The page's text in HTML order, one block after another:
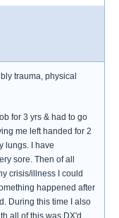
trauma, physical
for 3 yrs & had to go
me left handed for 2
lungs. I have
sore. Then of all
crisis/illness I could
happened after
During this time I also
all of this was DX'd